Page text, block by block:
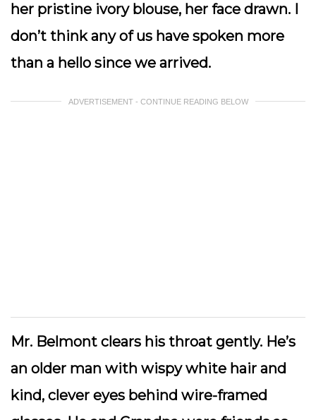
her pristine ivory blouse, her face drawn. I
don’t think any of us have spoken more
than a hello since we arrived.
ADVERTISEMENT - CONTINUE READING BELOW
Mr. Belmont clears his throat gently. He’s
an older man with wispy white hair and
kind, clever eyes behind wire-framed